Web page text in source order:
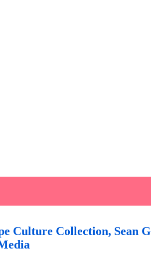
Culture Collection, Sean